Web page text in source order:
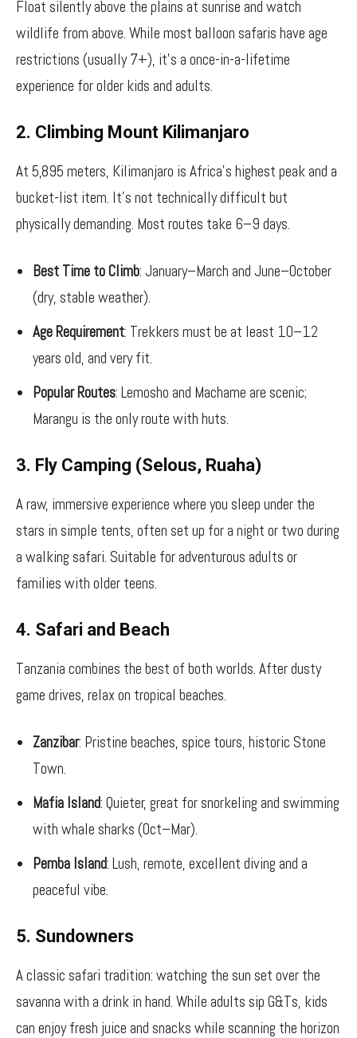
Float silently above the plains at sunrise and watch
wildlife from above. While most balloon safaris have age
restrictions (usually 7+), it’s a once-in-a-lifetime
experience for older kids and adults.
2. Climbing Mount Kilimanjaro
At 5,895 meters, Kilimanjaro is Africa’s highest peak and a
bucket-list item. It’s not technically difficult but
physically demanding. Most routes take 6–9 days.
Best Time to Climb: January–March and June–October
(dry, stable weather).
Age Requirement: Trekkers must be at least 10–12
years old, and very fit.
Popular Routes: Lemosho and Machame are scenic;
Marangu is the only route with huts.
3. Fly Camping (Selous, Ruaha)
A raw, immersive experience where you sleep under the
stars in simple tents, often set up for a night or two during
a walking safari. Suitable for adventurous adults or
families with older teens.
4. Safari and Beach
Tanzania combines the best of both worlds. After dusty
game drives, relax on tropical beaches.
Zanzibar: Pristine beaches, spice tours, historic Stone
Town.
Mafia Island: Quieter, great for snorkeling and swimming
with whale sharks (Oct–Mar).
Pemba Island: Lush, remote, excellent diving and a
peaceful vibe.
5. Sundowners
A classic safari tradition: watching the sun set over the
savanna with a drink in hand. While adults sip G&Ts, kids
can enjoy fresh juice and snacks while scanning the horizon